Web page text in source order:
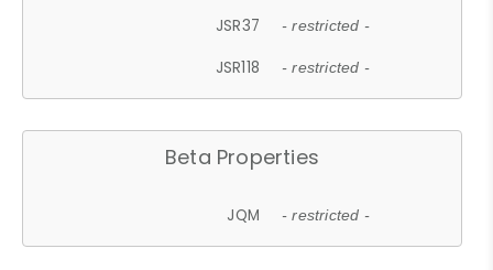
JSR37 - restricted -
JSR118 - restricted -
Beta Properties
JQM - restricted -